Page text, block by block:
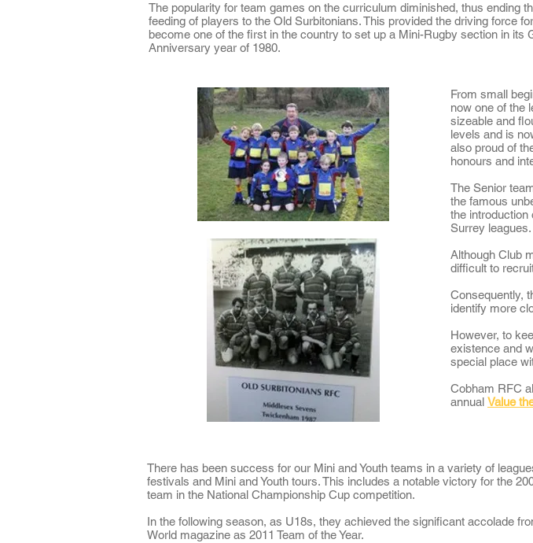
The popularity for team games on the curriculum diminished, thus ending
feeding of players to the Old Surbitonians. This provided the driving force
become one of the first in the country to set up a Mini-Rugby section in its
Anniversary year of 1980.
From small
now one of the
sizeable and
levels and is
also proud of
honours and
The Senior
the famous
the introduction
Surrey leagues.
Although Club
difficult to
Consequently,
identify more
However, to
existence and
special place
Cobham RFC
annual Value
There has been success for our Mini and Youth teams in a variety of
festivals and Mini and Youth tours. This includes a notable victory for the
team in the National Championship Cup competition.
In the following season, as U18s, they achieved the significant accolade
World magazine as 2011 Team of the Year.